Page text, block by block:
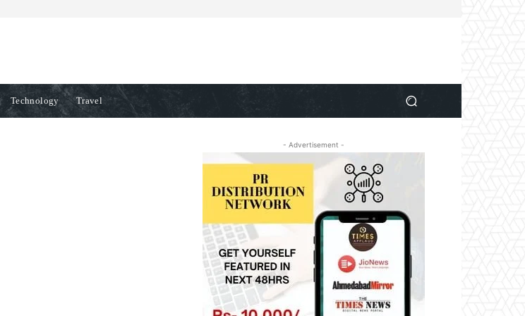
Technology Travel
- Advertisement -